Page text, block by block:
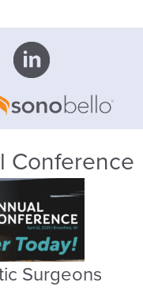
Conference
Surgeons